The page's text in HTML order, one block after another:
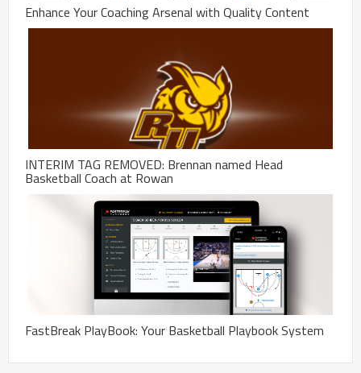
Enhance Your Coaching Arsenal with Quality Content
INTERIM TAG REMOVED: Brennan named Head
Basketball Coach at Rowan
FastBreak PlayBook: Your Basketball Playbook System